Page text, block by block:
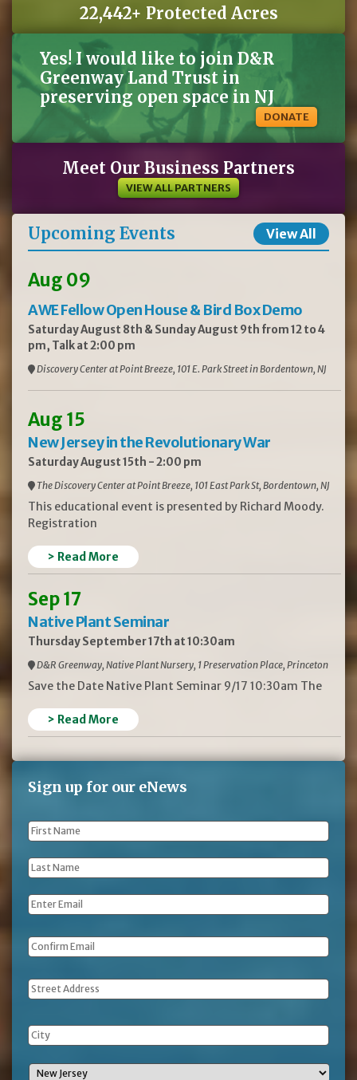
22,442+ Protected Acres
Yes! I would like to join D&R
Greenway Land Trust in
preserving open space in NJ
DONATE
Meet Our Business Partners
VIEW ALL PARTNERS
Upcoming Events View All
Aug 09
AWE Fellow Open House & Bird Box Demo
Saturday August 8th & Sunday August 9th from 12 to 4
pm, Talk at 2:00 pm
Discovery Center at Point Breeze, 101 E. Park Street in Bordentown, NJ
Aug 15
New Jersey in the Revolutionary War
Saturday August 15th - 2:00 pm
The Discovery Center at Point Breeze, 101 East Park St, Bordentown, NJ
This educational event is presented by Richard Moody.
Registration
> Read More
Sep 17
Native Plant Seminar
Thursday September 17th at 10:30am
D&R Greenway, Native Plant Nursery, 1 Preservation Place, Princeton
Save the Date Native Plant Seminar 9/17 10:30am The
> Read More
Sign up for our eNews
First
Name *
Last
Name *
Email *
Address